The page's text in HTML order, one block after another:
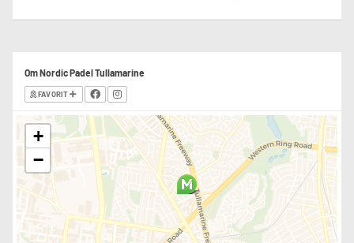
Om Nordic Padel Tullamarine
FAVORIT
+
−